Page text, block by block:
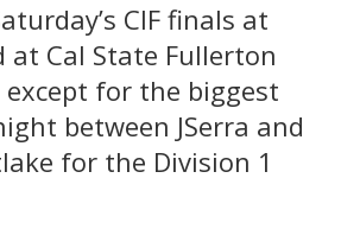
CIF finals at
at Cal State Fullerton
except for the biggest
between JSerra and
for the Division 1